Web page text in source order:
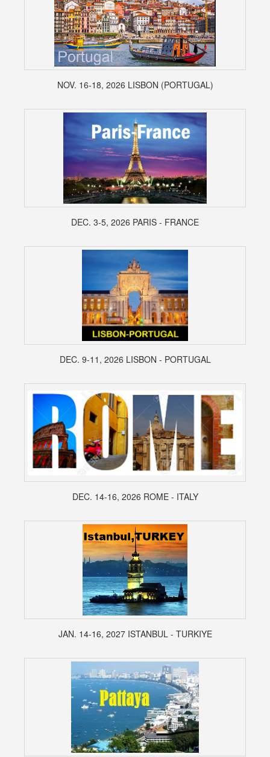
NOV. 16-18, 2026 LISBON (PORTUGAL)
DEC. 3-5, 2026 PARIS - FRANCE
DEC. 9-11, 2026 LISBON - PORTUGAL
DEC. 14-16, 2026 ROME - ITALY
JAN. 14-16, 2027 ISTANBUL - TURKIYE